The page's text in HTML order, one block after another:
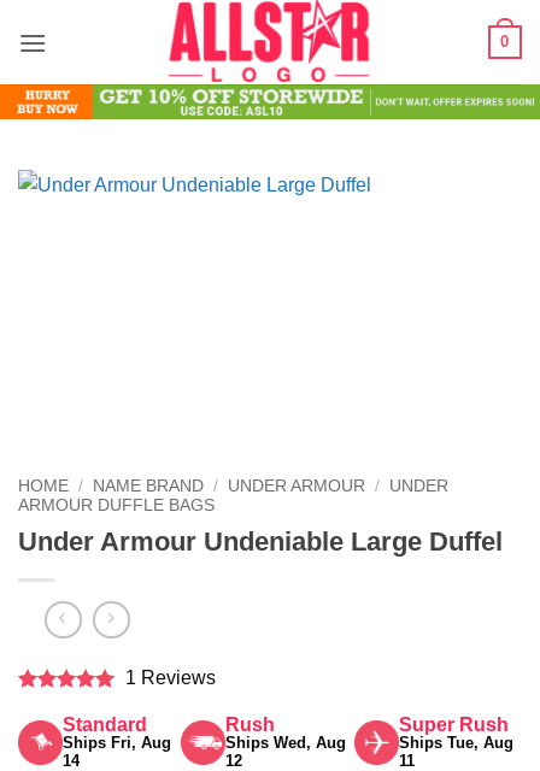
0
HOME / NAME BRAND / UNDER ARMOUR / UNDER
ARMOUR DUFFLE BAGS
Under Armour Undeniable Large Duffel
out of 5
1 Reviews
Standard
Ships Fri, Aug
14
Rush
Ships Wed, Aug
12
Super Rush
Ships Tue, Aug
11